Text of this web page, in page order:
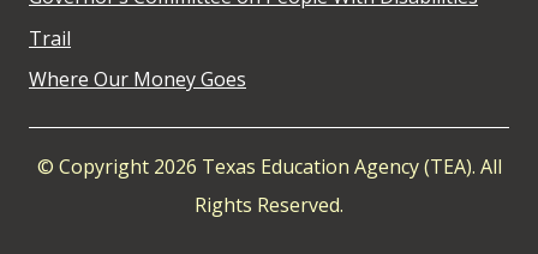
Trail
Where Our Money Goes
© Copyright 2026 Texas Education Agency (TEA). All
Rights Reserved.